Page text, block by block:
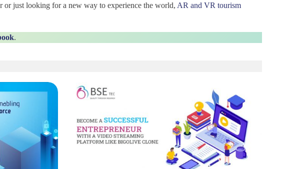
or just looking for a new way to experience the world, AR and VR tourism
.